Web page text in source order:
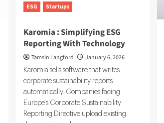
ESG Startups
Karomia : Simplifying ESG
Reporting With Technology
Tamsin Langford January 6, 2026
Karomia sells software that writes
corporate sustainability reports
automatically. Companies facing
Europe's Corporate Sustainability
Reporting Directive upload existing